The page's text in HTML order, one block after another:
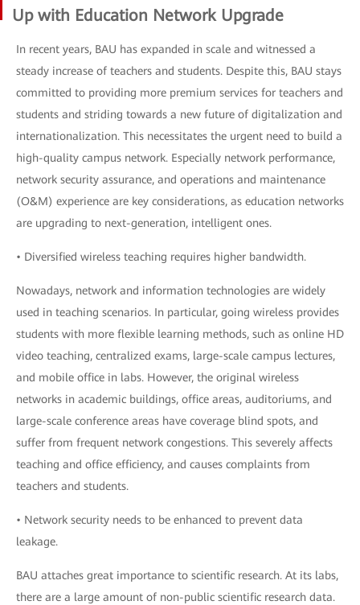
Up with Education Network Upgrade
In recent years, BAU has expanded in scale and witnessed a
steady increase of teachers and students. Despite this, BAU stays
committed to providing more premium services for teachers and
students and striding towards a new future of digitalization and
internationalization. This necessitates the urgent need to build a
high-quality campus network. Especially network performance,
network security assurance, and operations and maintenance
(O&M) experience are key considerations, as education networks
are upgrading to next-generation, intelligent ones.
• Diversified wireless teaching requires higher bandwidth.
Nowadays, network and information technologies are widely
used in teaching scenarios. In particular, going wireless provides
students with more flexible learning methods, such as online HD
video teaching, centralized exams, large-scale campus lectures,
and mobile office in labs. However, the original wireless
networks in academic buildings, office areas, auditoriums, and
large-scale conference areas have coverage blind spots, and
suffer from frequent network congestions. This severely affects
teaching and office efficiency, and causes complaints from
teachers and students.
• Network security needs to be enhanced to prevent data
leakage.
BAU attaches great importance to scientific research. At its labs,
there are a large amount of non-public scientific research data.